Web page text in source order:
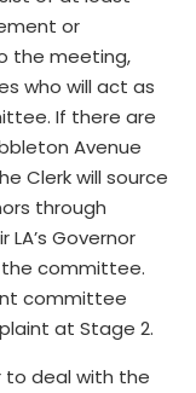
or
the meeting,
who will act as
If there are
Avenue
Clerk will source
through
Governor
the committee.
committee
at Stage 2.
to deal with the